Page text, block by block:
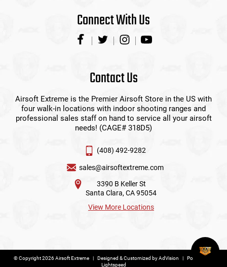
Connect With Us
Contact Us
Airsoft Extreme is the Premier Airsoft Store in the US with
four walk-in locations with indoor shooting ranges and
professional sales staff on hand to service all your airsoft
needs! (CAGE# 318D5)
(408) 492-9282
sales@airsoftextreme.com
3390 B Keller St
Santa Clara, CA 95054
View More Locations
© Copyright 2026 Airsoft Extreme | Designed & Customized byAdVision |
Powered by
Lightspeed